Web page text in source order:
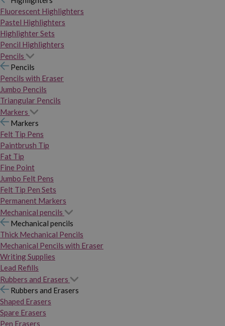
Fluorescent Highlighters
Pastel Highlighters
Highlighter Sets
Pencil Highlighters
Pencils
Pencils
Pencils with Eraser
Jumbo Pencils
Triangular Pencils
Markers
Markers
Felt Tip Pens
Paintbrush Tip
Fat Tip
Fine Point
Jumbo Felt Pens
Felt Tip Pen Sets
Permanent Markers
Mechanical pencils
Mechanical pencils
Thick Mechanical Pencils
Mechanical Pencils with Eraser
Writing Supplies
Lead Refills
Rubbers and Erasers
Rubbers and Erasers
Shaped Erasers
Spare Erasers
Pen Erasers